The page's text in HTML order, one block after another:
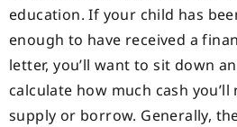
education. If your child has
enough to have received a
letter, you’ll want to sit down
calculate how much cash you’ll
supply or borrow. Generally,